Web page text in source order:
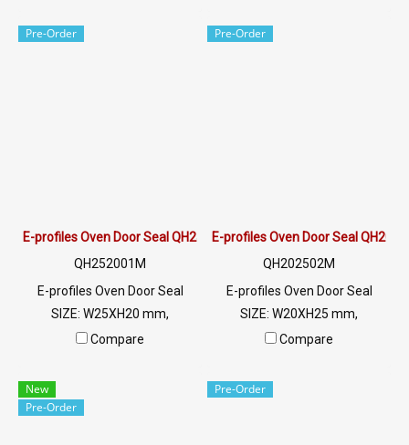
2 mm, heat resistant up to
to ship. Tel: 022577145 /
Pre-Order
E-profiles Oven Door Seal QH252001M
QH252001M
E-profiles Oven Door Seal
SIZE: W25XH20 mm,
maximum heat resistance
to ship. Tel: 022577145 /
0926568846 LINE@ :
Compare
Pre-Order
E-profiles Oven Door Seal
QH202502M
E-profiles Oven Door Seal
SIZE: W20XH25 mm,
maximum heat resistance
to ship. Tel: 022577145 /
Compare
New
Pre-Order
Pre-Order